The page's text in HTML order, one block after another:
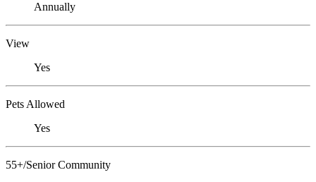
Annually
View
Yes
Pets Allowed
Yes
55+/Senior Community